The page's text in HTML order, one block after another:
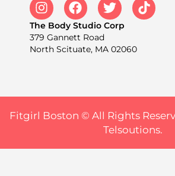
The Body Studio Corp
379 Gannett Road
North Scituate, MA 02060
Fitgirl Boston © All Rights
Telsoutions.